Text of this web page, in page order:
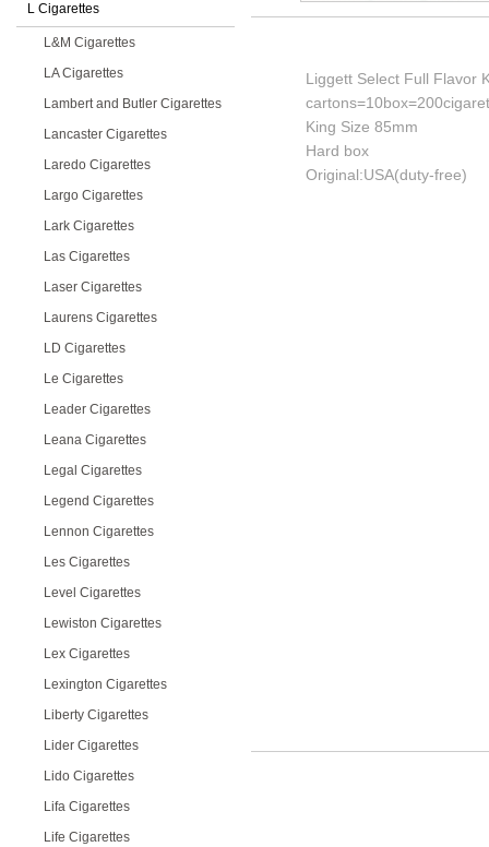
L Cigarettes
L&M Cigarettes
LA Cigarettes
Lambert and Butler Cigarettes
Lancaster Cigarettes
Laredo Cigarettes
Largo Cigarettes
Lark Cigarettes
Las Cigarettes
Laser Cigarettes
Laurens Cigarettes
LD Cigarettes
Le Cigarettes
Leader Cigarettes
Leana Cigarettes
Legal Cigarettes
Legend Cigarettes
Lennon Cigarettes
Les Cigarettes
Level Cigarettes
Lewiston Cigarettes
Lex Cigarettes
Lexington Cigarettes
Liberty Cigarettes
Lider Cigarettes
Lido Cigarettes
Lifa Cigarettes
Life Cigarettes
Liggett Select Full Flavor
King Size 85mm
Hard box
Original:USA(duty-free)